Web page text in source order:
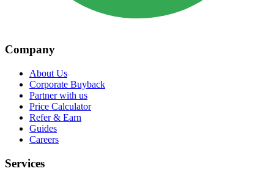
Company
About Us
Corporate Buyback
Partner with us
Price Calculator
Refer & Earn
Guides
Careers
Services